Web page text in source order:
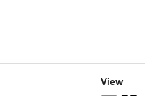
View